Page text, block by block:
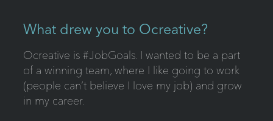
What drew you to Ocreative?
Ocreative is #JobGoals. I wanted to be a part
of a winning team, where I like going to work
(people can’t believe I love my job) and grow
in my career.